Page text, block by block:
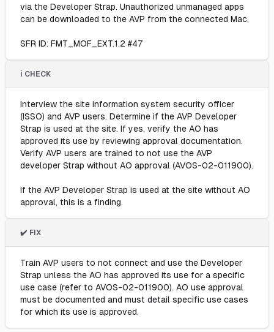
via the Developer Strap. Unauthorized unmanaged apps
can be downloaded to the AVP from the connected Mac.
SFR ID: FMT_MOF_EXT.1.2 #47
ℹ️ CHECK
Interview the site information system security officer
(ISSO) and AVP users. Determine if the AVP Developer
Strap is used at the site. If yes, verify the AO has
approved its use by reviewing approval documentation.
Verify AVP users are trained to not use the AVP
developer Strap without AO approval (AVOS-02-011900).
If the AVP Developer Strap is used at the site without AO
approval, this is a finding.
✔️ FIX
Train AVP users to not connect and use the Developer
Strap unless the AO has approved its use for a specific
use case (refer to AVOS-02-011900). AO use approval
must be documented and must detail specific use cases
for which its use is approved.